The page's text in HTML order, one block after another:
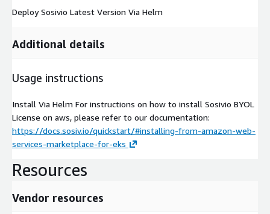
Deploy Sosivio Latest Version Via Helm
Additional details
Usage instructions
Install Via Helm For instructions on how to install Sosivio BYOL
License on aws, please refer to our documentation:
https://docs.sosiv.io/quickstart/#installing-from-amazon-web-
services-marketplace-for-eks
Resources
Vendor resources